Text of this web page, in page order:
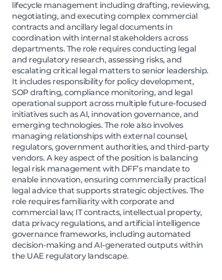
lifecycle management including drafting, reviewing,
negotiating, and executing complex commercial
contracts and ancillary legal documents in
coordination with internal stakeholders across
departments. The role requires conducting legal
and regulatory research, assessing risks, and
escalating critical legal matters to senior leadership.
It includes responsibility for policy development,
SOP drafting, compliance monitoring, and legal
operational support across multiple future-focused
initiatives such as AI, innovation governance, and
emerging technologies. The role also involves
managing relationships with external counsel,
regulators, government authorities, and third-party
vendors. A key aspect of the position is balancing
legal risk management with DFF’s mandate to
enable innovation, ensuring commercially practical
legal advice that supports strategic objectives. The
role requires familiarity with corporate and
commercial law, IT contracts, intellectual property,
data privacy regulations, and artificial intelligence
governance frameworks, including automated
decision-making and AI-generated outputs within
the UAE regulatory landscape.